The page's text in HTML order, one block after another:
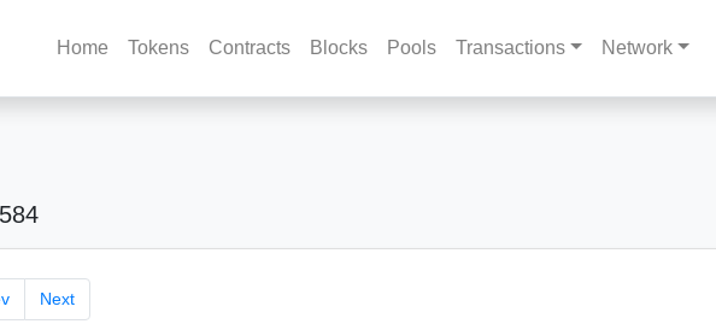
Home Tokens Contracts Blocks Pools Transactions Network
Next